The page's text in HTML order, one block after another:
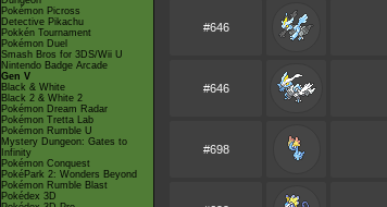
Pokémon Picross
Detective Pikachu
Pokkén Tournament
Pokémon Duel
Smash Bros for 3DS/Wii U
Nintendo Badge Arcade
Gen V
Black & White
Black 2 & White 2
Pokémon Dream Radar
Pokémon Tretta Lab
Pokémon Rumble U
Mystery Dungeon: Gates to
Infinity
Pokémon Conquest
PokéPark 2: Wonders Beyond
Pokémon Rumble Blast
Pokédex 3D
#646
#646
#698